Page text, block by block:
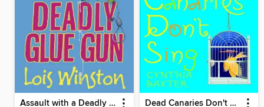
Assault with a Deadly Glue Gun Dead Canaries Don't Sing